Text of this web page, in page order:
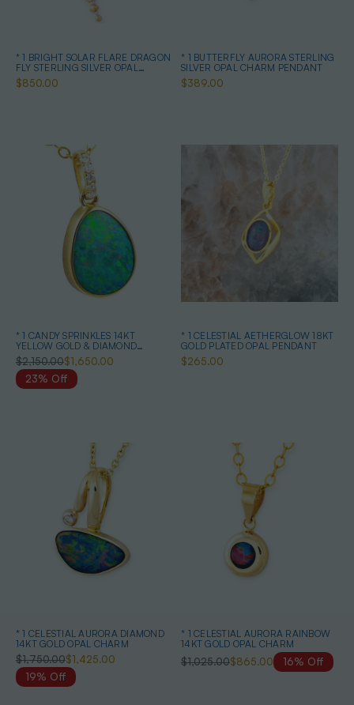
* 1 BRIGHT SOLAR FLARE DRAGON
FLY STERLING SILVER OPAL
PENDANT
$850.00
* 1 BUTTERFLY AURORA STERLING
SILVER OPAL CHARM PENDANT
$389.00
* 1 CANDY SPRINKLES 14KT
YELLOW GOLD & DIAMOND
AUSTRALIAN OPAL NECKLACE
$2,150.00$1,650.00
23% Off
* 1 CELESTIAL AETHERGLOW 18KT
GOLD PLATED OPAL PENDANT
$265.00
* 1 CELESTIAL AURORA DIAMOND
14KT GOLD OPAL CHARM
$1,750.00$1,425.00
19% Off
* 1 CELESTIAL AURORA RAINBOW
14KT GOLD OPAL CHARM
$1,025.00$865.00 16% Off